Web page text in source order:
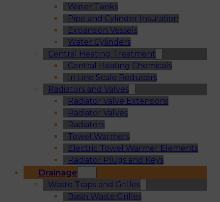
Water Tanks
Pipe and Cylinder Insulation
Expansion Vessels
Water Cylinders
Central Heating Treatment
Central Heating Chemicals
In Line Scale Reducers
Radiators and Valves
Radiator Valve Extensions
Radiator Valves
Radiators
Towel Warmers
Electric Towel Warmer Elements
Radiator Plugs and Keys
Drainage
Waste Traps and Grilles
Basin Waste Grilles